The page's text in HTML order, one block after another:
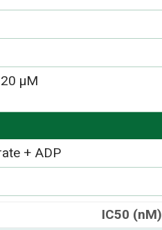
µM
+ ADP
IC50 (nM)